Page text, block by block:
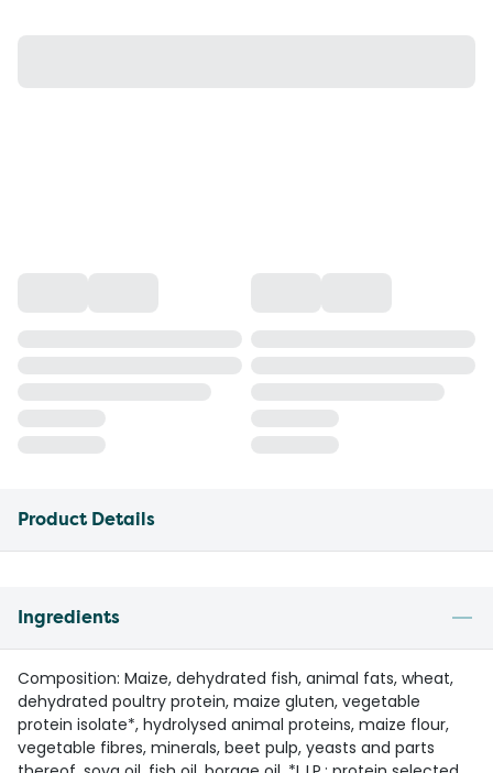
Product Details
Ingredients
Composition: Maize, dehydrated fish, animal fats, wheat,
dehydrated poultry protein, maize gluten, vegetable
protein isolate*, hydrolysed animal proteins, maize flour,
vegetable fibres, minerals, beet pulp, yeasts and parts